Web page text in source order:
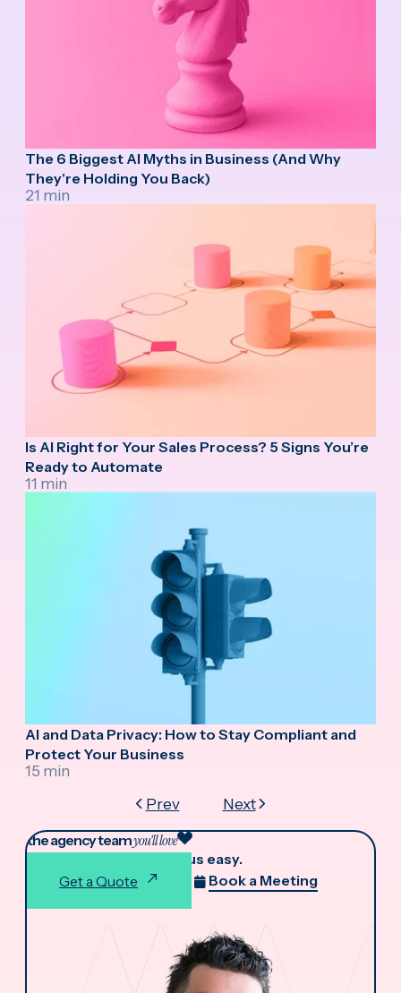
The 6 Biggest AI Myths in Business (And Why
They're Holding You Back)
21 min
Is AI Right for Your Sales Process? 5 Signs You’re
Ready to Automate
11 min
AI and Data Privacy: How to Stay Compliant and
Protect Your Business
15 min
Prev
Next
the agency teamyou'll love
We make working with us easy.
Get a Quote
Book a Meeting